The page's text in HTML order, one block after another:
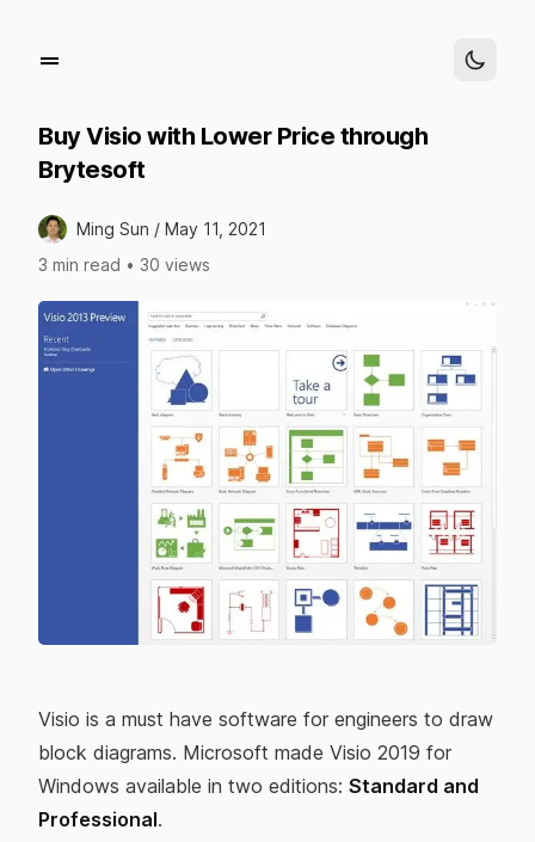
Buy Visio with Lower Price through
Brytesoft
Ming Sun / May 11, 2021
3 min read • 30 views
Visio is a must have software for engineers to draw
block diagrams. Microsoft made Visio 2019 for
Windows available in two editions: Standard and
Professional.